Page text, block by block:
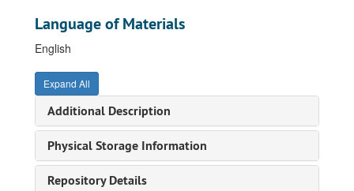
Language of Materials
English
Expand All
Additional Description
Physical Storage Information
Repository Details
Newspaper clippings 1973-1976, 1973-1976
Newspaper clippings 1983-1986, 1983-1986
Newspaper clippings 1986, 1986
Newspaper clippings 1987-1988, 1987-1988